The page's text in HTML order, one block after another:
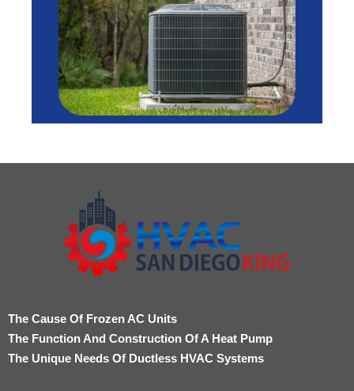
The Cause Of Frozen AC Units
The Function And Construction Of A Heat Pump
The Unique Needs Of Ductless HVAC Systems